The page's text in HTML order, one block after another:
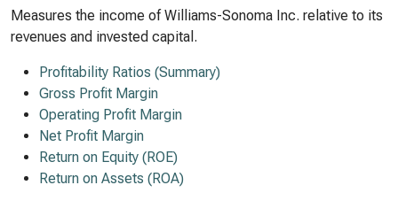
Measures the income of Williams-Sonoma Inc. relative to its
revenues and invested capital.
Profitability Ratios (Summary)
Gross Profit Margin
Operating Profit Margin
Net Profit Margin
Return on Equity (ROE)
Return on Assets (ROA)